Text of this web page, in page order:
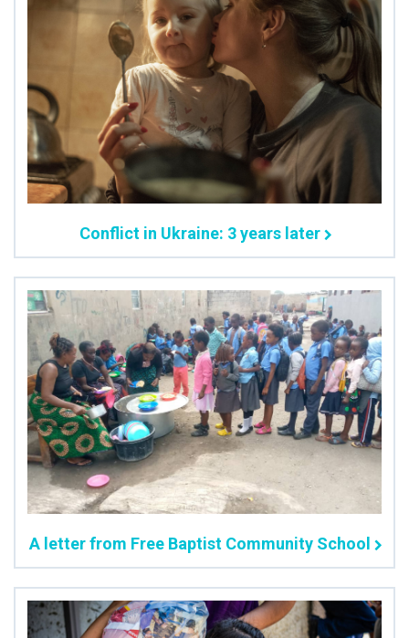
Conflict in Ukraine: 3 years later
A letter from Free Baptist Community School